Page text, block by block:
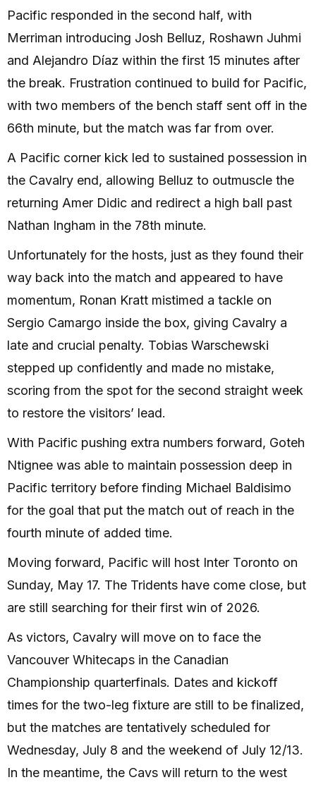
Pacific responded in the second half, with
Merriman introducing Josh Belluz, Roshawn Juhmi
and Alejandro Díaz within the first 15 minutes after
the break. Frustration continued to build for Pacific,
with two members of the bench staff sent off in the
66th minute, but the match was far from over.
A Pacific corner kick led to sustained possession in
the Cavalry end, allowing Belluz to outmuscle the
returning Amer Didic and redirect a high ball past
Nathan Ingham in the 78th minute.
Unfortunately for the hosts, just as they found their
way back into the match and appeared to have
momentum, Ronan Kratt mistimed a tackle on
Sergio Camargo inside the box, giving Cavalry a
late and crucial penalty. Tobias Warschewski
stepped up confidently and made no mistake,
scoring from the spot for the second straight week
to restore the visitors’ lead.
With Pacific pushing extra numbers forward, Goteh
Ntignee was able to maintain possession deep in
Pacific territory before finding Michael Baldisimo
for the goal that put the match out of reach in the
fourth minute of added time.
Moving forward, Pacific will host Inter Toronto on
Sunday, May 17. The Tridents have come close, but
are still searching for their first win of 2026.
As victors, Cavalry will move on to face the
Vancouver Whitecaps in the Canadian
Championship quarterfinals. Dates and kickoff
times for the two-leg fixture are still to be finalized,
but the matches are tentatively scheduled for
Wednesday, July 8 and the weekend of July 12/13.
In the meantime, the Cavs will return to the west